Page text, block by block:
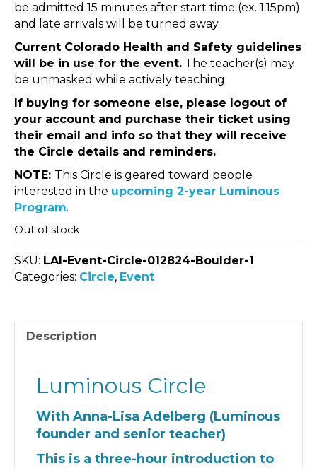
be admitted 15 minutes after start time (ex. 1:15pm)
and late arrivals will be turned away.
Current Colorado Health and Safety guidelines
will be in use for the event. The teacher(s) may
be unmasked while actively teaching.
If buying for someone else, please logout of
your account and purchase their ticket using
their email and info so that they will receive
the Circle details and reminders.
NOTE: This Circle is geared toward people
interested in the upcoming 2-year Luminous
Program.
Out of stock
SKU: LAI-Event-Circle-012824-Boulder-1
Categories: Circle, Event
Description
Luminous Circle
With Anna-Lisa Adelberg (Luminous
founder and senior teacher)
This is a three-hour introduction to